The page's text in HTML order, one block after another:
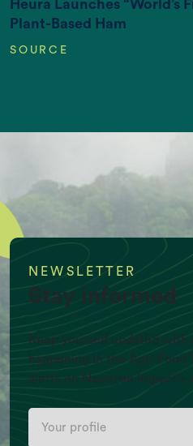
Per Capita Meat
Heura Launches “World’s
Plant-Based Ham
SOURCE
NEWSLETTER
Stay informed
Keep yourself updated
happening in the Agri-Food
alerts on Newtree Impact’s